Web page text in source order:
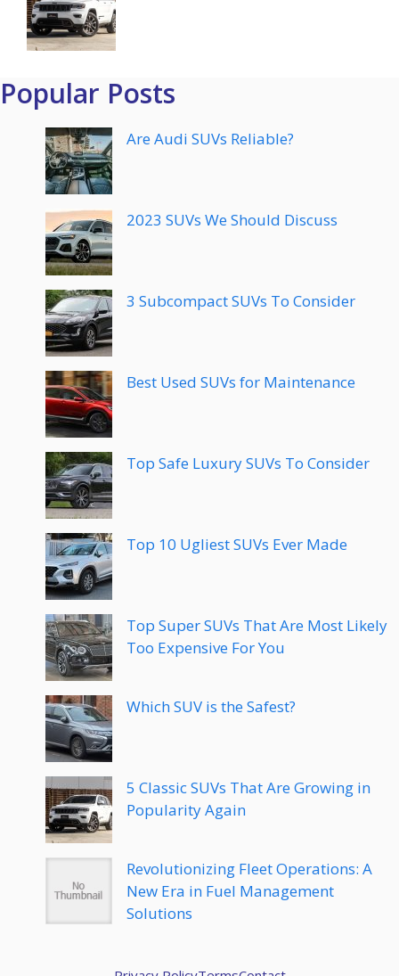
Popular Posts
Are Audi SUVs Reliable?
2023 SUVs We Should Discuss
3 Subcompact SUVs To Consider
Best Used SUVs for Maintenance
Top Safe Luxury SUVs To Consider
Top 10 Ugliest SUVs Ever Made
Top Super SUVs That Are Most Likely
Too Expensive For You
Which SUV is the Safest?
5 Classic SUVs That Are Growing in
Popularity Again
Revolutionizing Fleet Operations: A
New Era in Fuel Management
Solutions